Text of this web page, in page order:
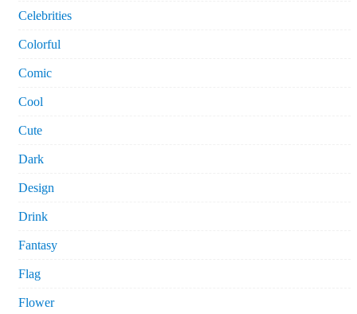
Celebrities
Colorful
Comic
Cool
Cute
Dark
Design
Drink
Fantasy
Flag
Flower